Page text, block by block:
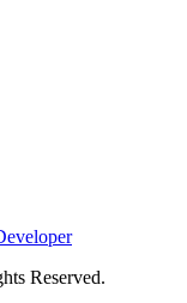
Reserved.